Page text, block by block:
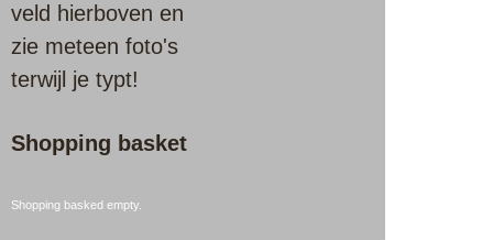
veld hierboven en
zie meteen foto's
terwijl je typt!
Shopping basket
Shopping basked empty.